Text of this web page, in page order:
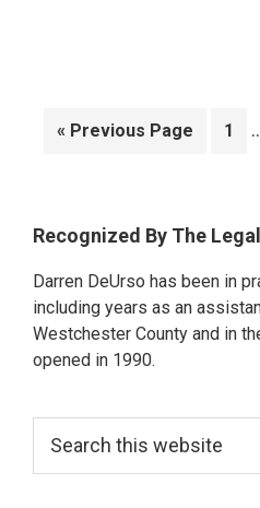
Face
a
Restraining
Order
« Go
Previous Page
Go
1
Primary
Sidebar
Recognized By The
Darren DeUrso has been in
including years as an
Westchester County and in
opened in 1990.
this
website